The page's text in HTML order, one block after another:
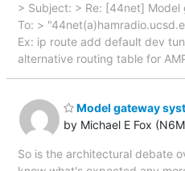
> Subject: > Re: [44net]
To: >
Ex: ip route add default dev
alternative routing table for
Model gateway
by Michael E Fox
So is the architectural debate